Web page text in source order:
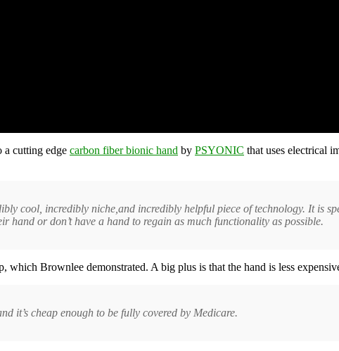
a cutting edge carbon fiber bionic hand by PSYONIC that uses electrical
cool, incredibly niche,and incredibly helpful piece of technology. It is
or don’t have a hand to regain as much functionality as possible.
which Brownlee demonstrated. A big plus is that the hand is less
it’s cheap enough to be fully covered by Medicare.